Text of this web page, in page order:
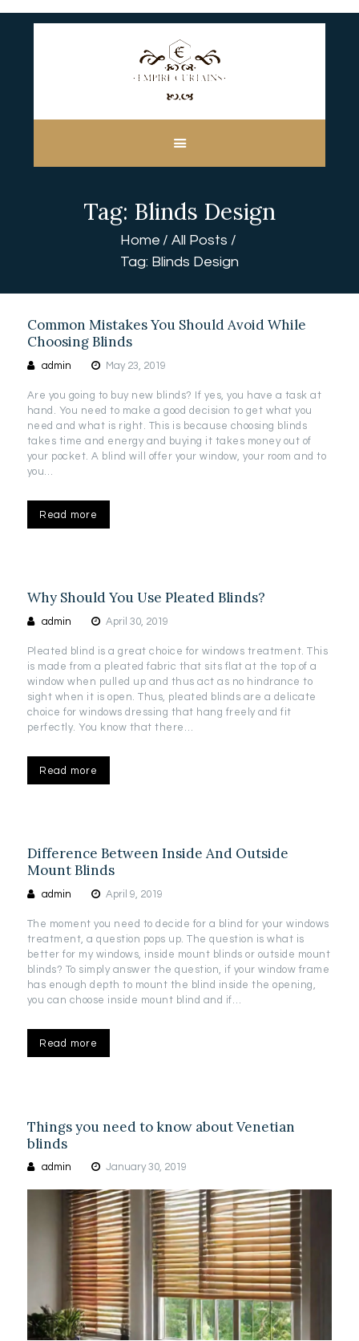
Tag: Blinds Design
Home
All Posts
Tag: Blinds Design
CURTAINS
BLINDS IN DUBAI
SHOP
FREE
MEASUREMENT
Common Mistakes You Should Avoid While
Choosing Blinds
admin May 23, 2019
Are you going to buy new blinds? If yes, you have a task at
hand. You need to make a good decision to get what you
need and what is right. This is because choosing blinds
takes time and energy and buying it takes money out of
your pocket. A blind will offer your window, your room and to
you…
Read more
Why Should You Use Pleated Blinds?
admin April 30, 2019
Pleated blind is a great choice for windows treatment. This
is made from a pleated fabric that sits flat at the top of a
window when pulled up and thus act as no hindrance to
sight when it is open. Thus, pleated blinds are a delicate
choice for windows dressing that hang freely and fit
perfectly. You know that there…
Read more
Difference Between Inside And Outside
Mount Blinds
admin April 9, 2019
The moment you need to decide for a blind for your windows
treatment, a question pops up. The question is what is
better for my windows, inside mount blinds or outside mount
blinds? To simply answer the question, if your window frame
has enough depth to mount the blind inside the opening,
you can choose inside mount blind and if…
Read more
Things you need to know about Venetian
blinds
admin January 30, 2019